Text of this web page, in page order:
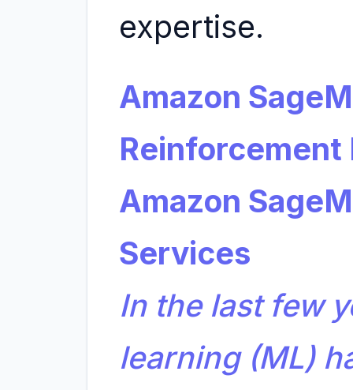
expertise.
Amazon
Amazon
Services
In the last few
learning (ML)